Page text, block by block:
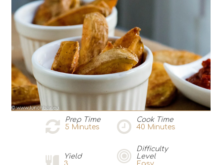
Prep Time
5 Minutes
Cook Time
40 Minutes
Yield
Difficulty
Level